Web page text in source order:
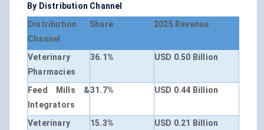
By Distribution Channel
Distribution
Channel
Share 2025 Revenue
Veterinary
Pharmacies
36.1% USD 0.50 Billion
Feed Mills &
Integrators
31.7% USD 0.44 Billion
Veterinary
15.3% USD 0.21 Billion